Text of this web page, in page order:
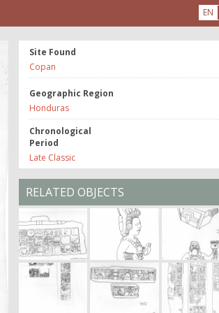
EN
Site Found
Copan
Geographic Region
Honduras
Chronological
Period
Late Classic
RELATED OBJECTS